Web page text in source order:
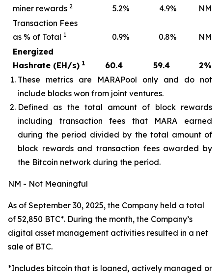
miner rewards 2 5.2% 4.9%
NM
Transaction Fees
as % of Total 1 0.9% 0.8%
NM
Energized
Hashrate (EH/s) 1 60.4 59.4 2%
These metrics are MARAPool only and do not
include blocks won from joint ventures.
Defined as the total amount of block rewards
including transaction fees that MARA earned
during the period divided by the total amount of
block rewards and transaction fees awarded by
the Bitcoin network during the period.
NM - Not Meaningful
As of September 30, 2025, the Company held a total
of 52,850 BTC*. During the month, the Company’s
digital asset management activities resulted in a net
sale of BTC.
*Includes bitcoin that is loaned, actively managed or